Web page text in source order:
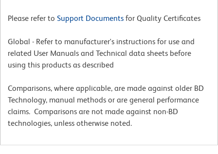
Please refer to Support Documents for Quality Certificates
Global - Refer to manufacturer's instructions for use and
related User Manuals and Technical data sheets before
using this products as described
Comparisons, where applicable, are made against older BD
Technology, manual methods or are general performance
claims. Comparisons are not made against non-BD
technologies, unless otherwise noted.